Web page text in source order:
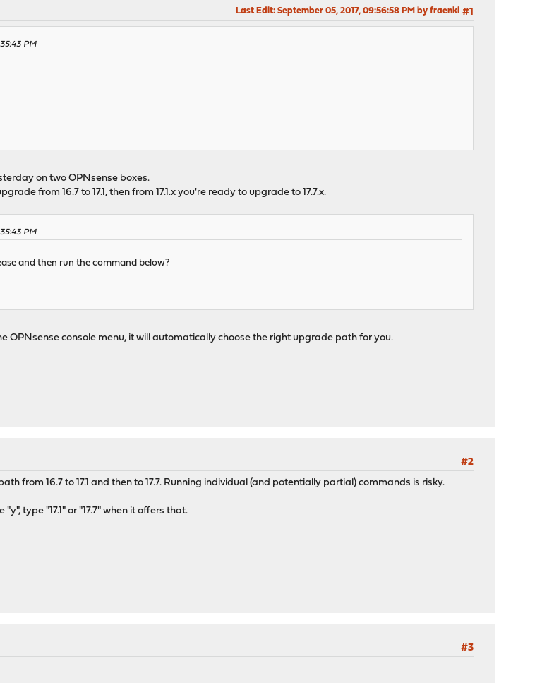
#1
Last Edit: September 05, 2017, 09:56:58 PM by fraenki
PM
on two OPNsense boxes.
from 16.7 to 17.1, then from 17.1.x you're ready to upgrade to 17.7.x.
PM
and then run the command below?
OPNsense console menu, it will automatically choose the right upgrade path for you.
#2
from 16.7 to 17.1 and then to 17.7. Running individual (and potentially partial) commands is risky.
type "17.1" or "17.7" when it offers that.
#3